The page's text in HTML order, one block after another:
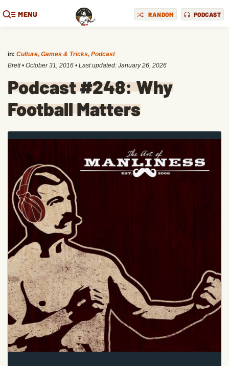
MENU RANDOM PODCAST
in: Culture, Games & Tricks, Podcast
Brett • October 31, 2016 • Last updated: January 26, 2026
Podcast #248: Why
Football Matters